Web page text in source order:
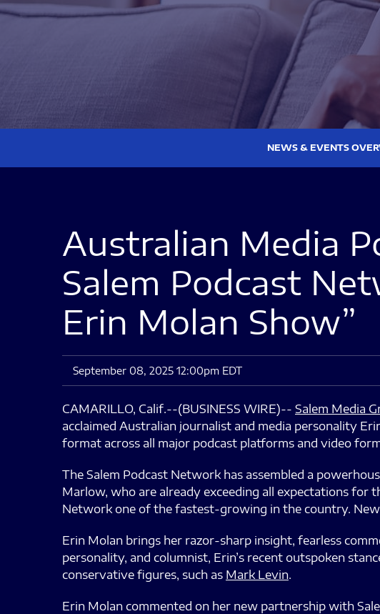
NEWS & EVENTS
Australian Media
Salem Podcast
Erin Molan Show”
September 08, 2025 12:00pm EDT
CAMARILLO, Calif.--(BUSINESS WIRE)-- Salem Media
acclaimed Australian journalist and media personality
format across all major podcast platforms and video
The Salem Podcast Network has assembled a
Marlow, who are already exceeding all expectations for
Network one of the fastest-growing in the country.
Erin Molan brings her razor-sharp insight, fearless
personality, and columnist, Erin’s recent outspoken
conservative figures, such as Mark Levin.
Erin Molan commented on her new partnership with